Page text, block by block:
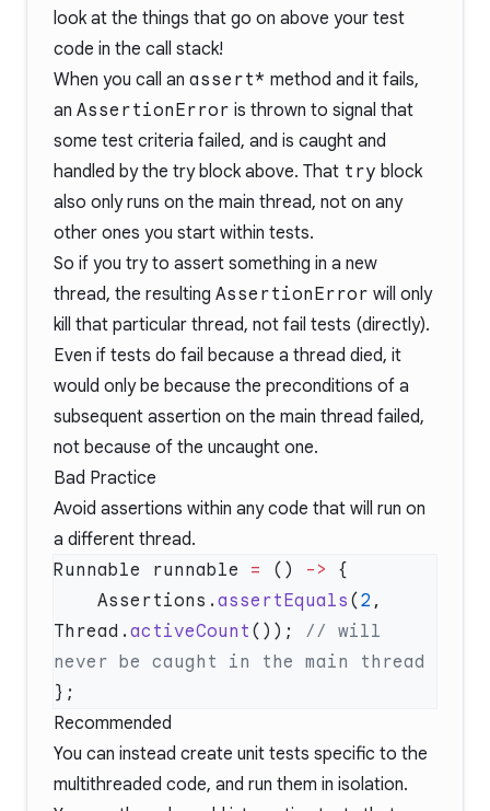
look at the things that go on above your test
code in the call stack!
When you call an assert* method and it fails,
an AssertionError is thrown to signal that
some test criteria failed, and is caught and
handled by the try block above. That try block
also only runs on the main thread, not on any
other ones you start within tests.
So if you try to assert something in a new
thread, the resulting AssertionError will only
kill that particular thread, not fail tests (directly).
Even if tests do fail because a thread died, it
would only be because the preconditions of a
subsequent assertion on the main thread failed,
not because of the uncaught one.
Bad Practice
Avoid assertions within any code that will run on
a different thread.
Runnable runnable = () ->
    Assertions.
assertEquals ( 2 ,
Thread. activeCount ()); // will
Recommended
You can instead create unit tests specific to the
multithreaded code, and run them in isolation.